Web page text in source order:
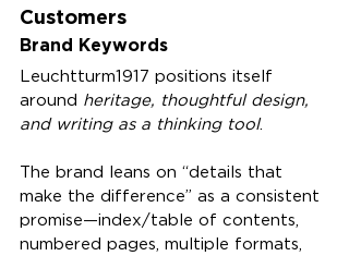
Customers
Brand Keywords
Leuchtturm1917 positions itself
around heritage, thoughtful design,
and writing as a thinking tool.
The brand leans on “details that
make the difference” as a consistent
promise—index/table of contents,
numbered pages, multiple formats,